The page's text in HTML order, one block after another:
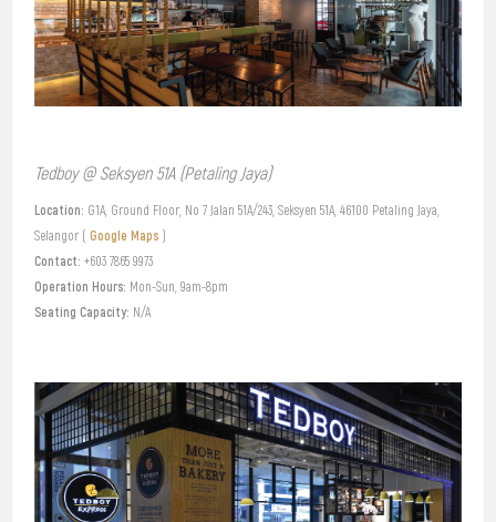
Tedboy @ Seksyen 51A (Petaling Jaya)
Location: G1A, Ground Floor, No 7 Jalan 51A/243, Seksyen 51A, 46100 Petaling Jaya,
Selangor ( Google Maps )
Contact: +603 7865 9973
Operation Hours: Mon-Sun, 9am-8pm
Seating Capacity: N/A